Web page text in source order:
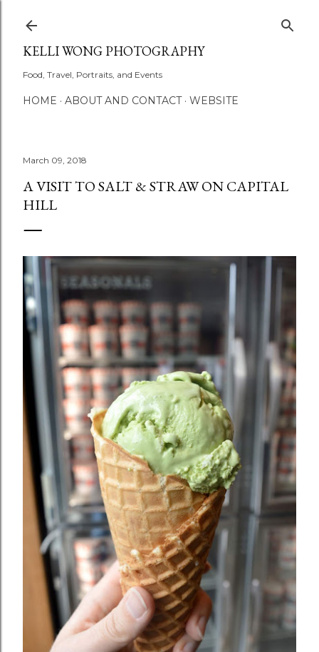
KELLI WONG PHOTOGRAPHY
Food, Travel, Portraits, and Events
HOME ABOUT AND CONTACT WEBSITE
March 09, 2018
A VISIT TO SALT & STRAW ON CAPITAL
HILL